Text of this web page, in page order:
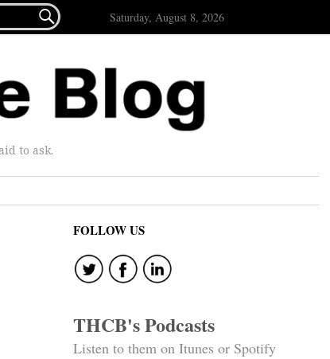
 Saturday, August 8, 2026
to ask.
FOLLOW US
THCB's Podcasts
Listen to them on Itunes or Spotify